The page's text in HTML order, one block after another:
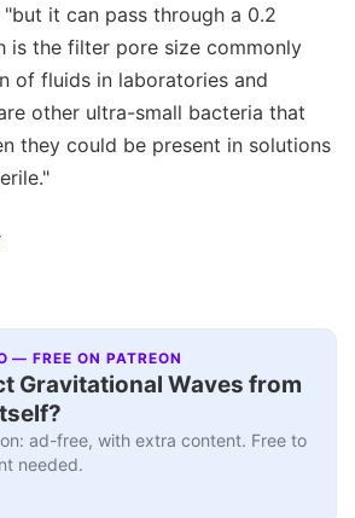
"but it can pass through a 0.2
is the filter pore size commonly
of fluids in laboratories and
other ultra-small bacteria that
they could be present in solutions
— FREE ON PATREON
Gravitational Waves from
ad-free, with extra content. Free to
needed.